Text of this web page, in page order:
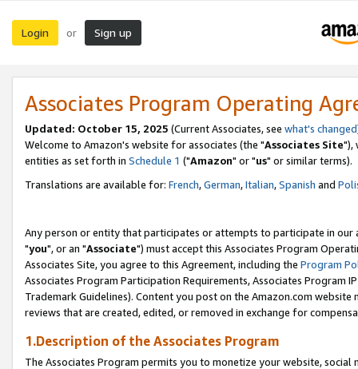
Login or Sign up
Associates Program Operating
Updated: October 15, 2025 (Current Associates, see what's changed
Welcome to Amazon's website for associates (the "Associates Site"),
entities as set forth in Schedule 1 ("Amazon" or "us" or similar terms).
Translations are available for: French,German,Italian,Spanish and
Any person or entity that participates or attempts to participate in our
"you", or an "Associate") must accept this Associates Program
Associates Site, you agree to this Agreement, including the Program
Associates Program Participation Requirements, Associates Program
Trademark Guidelines). Content you post on the Amazon.com
reviews that are created, edited, or removed in exchange for
1.Description of the Associates Program
The Associates Program permits you to monetize your website,